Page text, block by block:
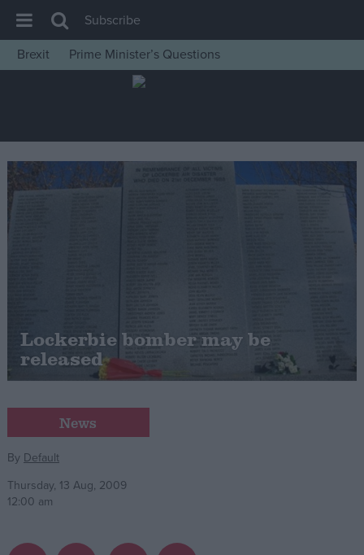
House of Commons
Insight
News
Comment
Cost of Living
Latest Opinion Polls
Campaigns
Reference
Subscribe
Brexit
Prime Minister’s Questions
Lockerbie bomber may be
released
News
By Default
Thursday, 13 Aug, 2009
12:00 am